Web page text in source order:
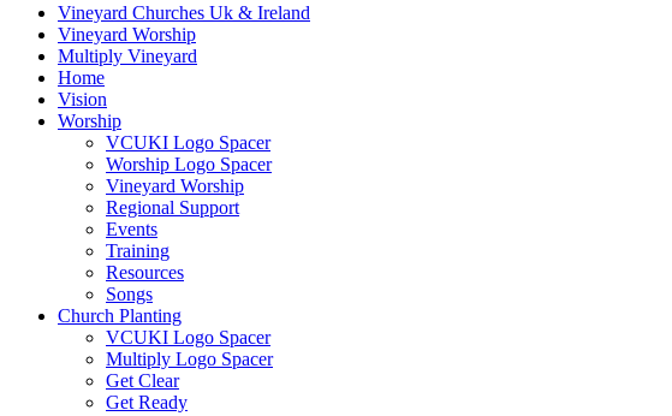
Vineyard Churches Uk & Ireland
Vineyard Worship
Multiply Vineyard
Home
Vision
Worship
VCUKI Logo Spacer
Worship Logo Spacer
Vineyard Worship
Regional Support
Events
Training
Resources
Songs
Church Planting
VCUKI Logo Spacer
Multiply Logo Spacer
Get Clear
Get Ready